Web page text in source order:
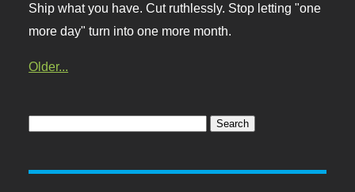
Ship what you have. Cut ruthlessly. Stop letting "one
more day" turn into one more month.
Older...